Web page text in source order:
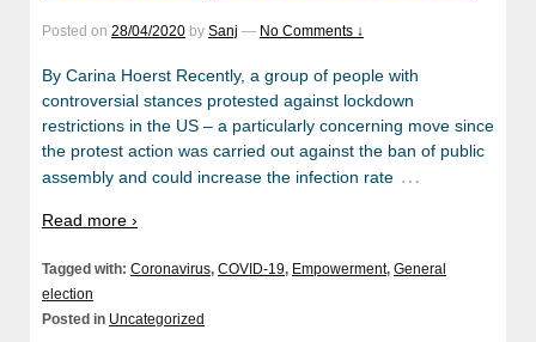
Posted on 28/04/2020 by Sanj — No Comments ↓
By Carina Hoerst Recently, a group of people with
controversial stances protested against lockdown
restrictions in the US – a particularly concerning move since
the protest action was carried out against the ban of public
assembly and could increase the infection rate …
Read more ›
Tagged with: Coronavirus, COVID-19, Empowerment, General
election
Posted in Uncategorized